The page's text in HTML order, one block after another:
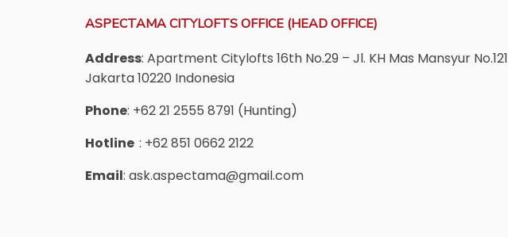
ASPECTAMA CITYLOFTS OFFICE (HEAD OFFICE)
Address: Apartment Citylofts 16th No.29 – Jl. KH Mas Mansyur No.121
Jakarta 10220 Indonesia
Phone: +62 21 2555 8791 (Hunting)
Hotline : +62 851 0662 2122
Email: ask.aspectama@gmail.com